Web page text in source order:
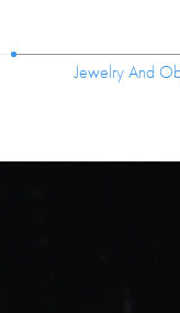
Jewelry And
Jewelry And